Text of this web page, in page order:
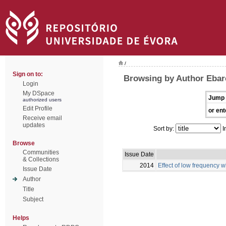
Sign on to:
Login
My DSpace
authorized users
Edit Profile
Receive email
updates
Browse
Communities
& Collections
Issue Date
Author
Title
Subject
Helps
/
Browsing by Author
Jump
or
Sort by:
Issue Date
2014
Effect of low frequency